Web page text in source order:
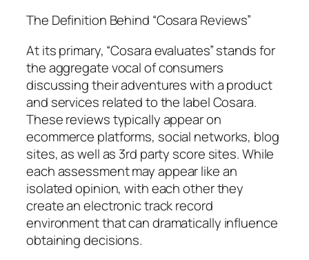
The Definition Behind “Cosara Reviews”
At its primary, “Cosara evaluates” stands for
the aggregate vocal of consumers
discussing their adventures with a product
and services related to the label Cosara.
These reviews typically appear on
ecommerce platforms, social networks, blog
sites, as well as 3rd party score sites. While
each assessment may appear like an
isolated opinion, with each other they
create an electronic track record
environment that can dramatically influence
obtaining decisions.